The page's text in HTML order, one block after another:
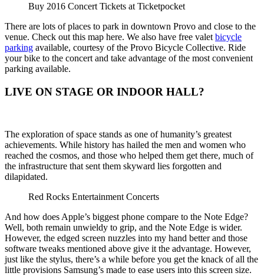
Buy 2016 Concert Tickets at Ticketpocket
There are lots of places to park in downtown Provo and close to the
venue. Check out this map here. We also have free valet bicycle
parking available, courtesy of the Provo Bicycle Collective. Ride
your bike to the concert and take advantage of the most convenient
parking available.
LIVE ON STAGE OR INDOOR HALL?
The exploration of space stands as one of humanity’s greatest
achievements. While history has hailed the men and women who
reached the cosmos, and those who helped them get there, much of
the infrastructure that sent them skyward lies forgotten and
dilapidated.
Red Rocks Entertainment Concerts
And how does Apple’s biggest phone compare to the Note Edge?
Well, both remain unwieldy to grip, and the Note Edge is wider.
However, the edged screen nuzzles into my hand better and those
software tweaks mentioned above give it the advantage. However,
just like the stylus, there’s a while before you get the knack of all the
little provisions Samsung’s made to ease users into this screen size.